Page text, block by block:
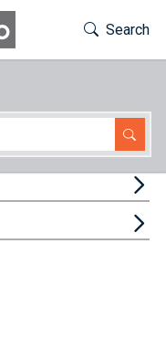
Toggle
Search